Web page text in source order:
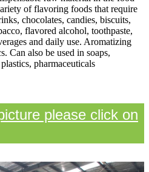
of flavoring foods that require
chocolates, candies, biscuits,
flavored alcohol, toothpaste,
and daily use. Aromatizing
Can also be used in soaps,
pharmaceuticals
please click on